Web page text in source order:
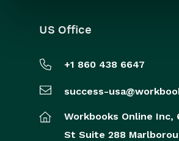
US Office
+1 860 438 6647
success-
Workbooks Online Inc,
St Suite 288